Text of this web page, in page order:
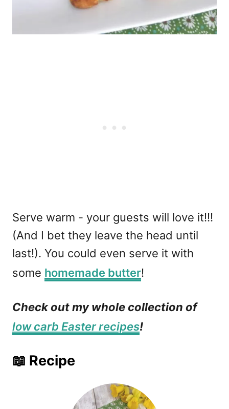
Serve warm - your guests will love it!!!
(And I bet they leave the head until
last!). You could even serve it with
some homemade butter!
Check out my whole collection of
low carb Easter recipes!
📖 Recipe